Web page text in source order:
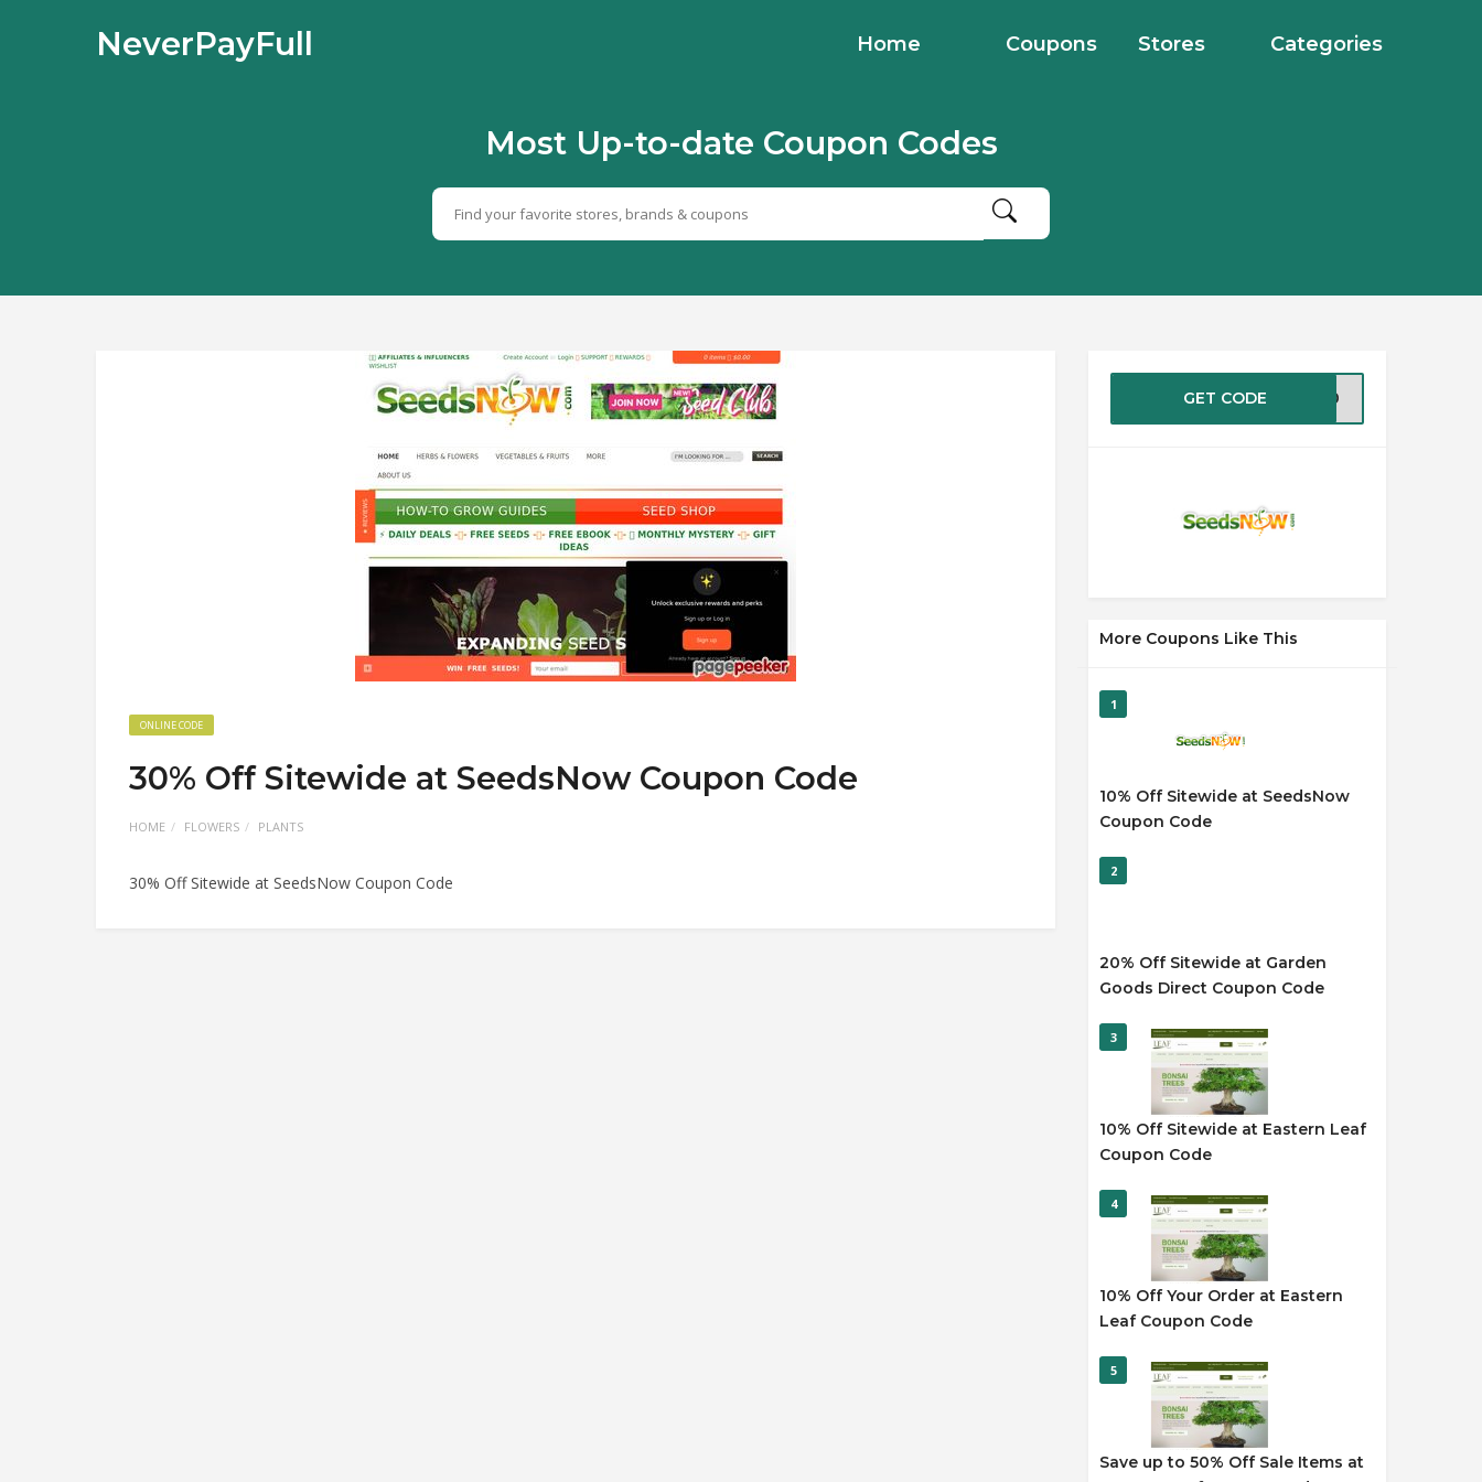
NeverPayFull Home Coupons Stores Categories
Most Up-to-date Coupon Codes
ONLINE CODE
30% Off Sitewide at SeedsNow Coupon Code
HOME FLOWERS PLANTS
30% Off Sitewide at SeedsNow Coupon Code
GET CODE 2020
More Coupons Like This
1
10% Off Sitewide at SeedsNow
Coupon Code
2
20% Off Sitewide at Garden
Goods Direct Coupon Code
3
10% Off Sitewide at Eastern Leaf
Coupon Code
4
10% Off Your Order at Eastern
Leaf Coupon Code
5
Save up to 50% Off Sale Items at